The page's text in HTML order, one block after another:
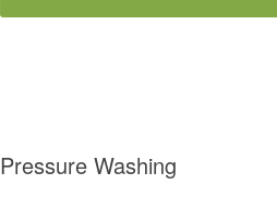
Pressure Washing